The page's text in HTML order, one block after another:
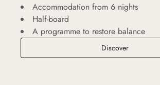
Accommodation from 6 nights
Half-board
A programme to restore balance
DiscoverDetox and